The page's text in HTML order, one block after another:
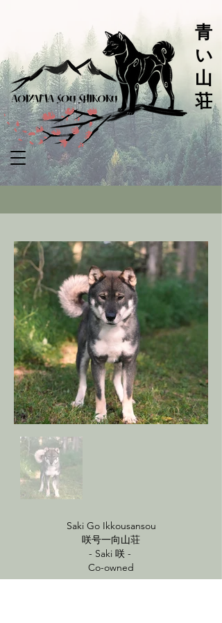
青
い
山
荘
Saki Go Ikkousansou
咲号一向山荘
- Saki 咲 -
Co-owned